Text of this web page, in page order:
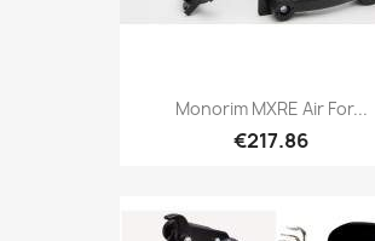
Monorim MXRE Air For...
€217.86